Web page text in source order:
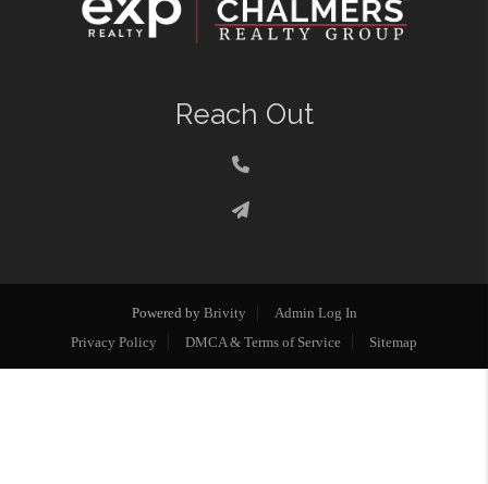
Reach Out
Powered by Brivity
Admin Log In
Privacy Policy
DMCA & Terms of Service Sitemap